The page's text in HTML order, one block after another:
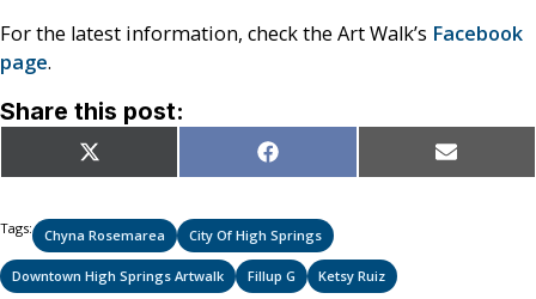
For the latest information, check the Art Walk’s Facebook
page.
Share this post:
Share
on
X
(Twitter)
Share
on
Facebook Share
on
Email
Tags: Chyna Rosemarea City Of High Springs
Downtown High Springs Artwalk Fillup G Ketsy Ruiz